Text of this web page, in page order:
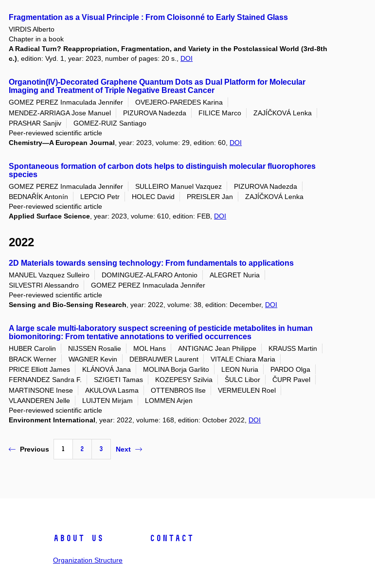
Fragmentation as a Visual Principle : From Cloisonné to Early Stained Glass
VIRDIS Alberto
Chapter in a book
A Radical Turn? Reappropriation, Fragmentation, and Variety in the Postclassical World (3rd-8th
c.) , edition: Vyd. 1, year: 2023, number of pages: 20 s., DOI
Organotin(IV)-Decorated Graphene Quantum Dots as Dual Platform for Molecular
Imaging and Treatment of Triple Negative Breast Cancer
GOMEZ PEREZ Inmaculada Jennifer
OVEJERO-PAREDES Karina
MENDEZ-ARRIAGA Jose Manuel
PIZUROVA Nadezda FILICE Marco
ZAJÍČKOVÁ Lenka
PRASHAR Sanjiv
GOMEZ-RUIZ Santiago
Peer-reviewed scientific article
Chemistry—A European Journal , year: 2023, volume: 29, edition: 60, DOI
Spontaneous formation of carbon dots helps to distinguish molecular fluorophores
species
GOMEZ PEREZ Inmaculada Jennifer SULLEIRO Manuel Vazquez
PIZUROVA Nadezda
BEDNAŘÍK Antonín
LEPCIO Petr HOLEC David PREISLER Jan
ZAJÍČKOVÁ Lenka
Peer-reviewed scientific article
Applied Surface Science, year: 2023, volume: 610, edition: FEB, DOI
2022
2D Materials towards sensing technology: From fundamentals to applications
MANUEL Vazquez Sulleiro DOMINGUEZ-ALFARO Antonio
ALEGRET Nuria
SILVESTRI Alessandro
GOMEZ PEREZ Inmaculada Jennifer
Peer-reviewed scientific article
Sensing and Bio-Sensing Research , year: 2022, volume: 38, edition: December, DOI
A large scale multi-laboratory suspect screening of pesticide metabolites in human
biomonitoring: From tentative annotations to verified occurrences
HUBER Carolin NIJSSEN Rosalie MOL Hans ANTIGNAC Jean Philippe
KRAUSS Martin
BRACK Werner
WAGNER Kevin DEBRAUWER Laurent
VITALE Chiara Maria
PRICE Elliott James
KLÁNOVÁ Jana MOLINA Borja Garlito LEON Nuria
PARDO Olga
FERNANDEZ Sandra F.
SZIGETI Tamas KOZEPESY Szilvia ŠULC Libor
ČUPR Pavel
MARTINSONE Inese
AKULOVA Lasma OTTENBROS Ilse
VERMEULEN Roel
VLAANDEREN Jelle
LUIJTEN Mirjam
LOMMEN Arjen
Peer-reviewed scientific article
Environment International , year: 2022, volume: 168, edition: October 2022, DOI
Previous 1 2 3 Next
About Us
Organization Structure
Contact